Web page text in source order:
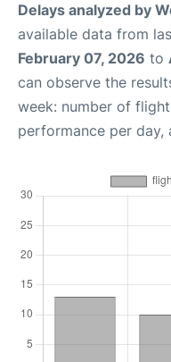
Delays analyzed by
available data from
February 07, 2026 to
can observe the
week: number of
performance per day,